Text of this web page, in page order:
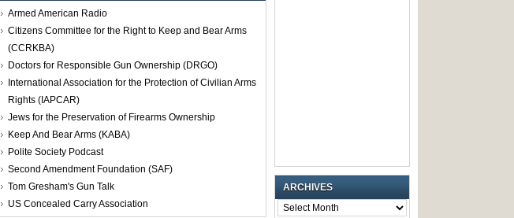
Armed American Radio
Citizens Committee for the Right to Keep and Bear Arms
(CCRKBA)
Doctors for Responsible Gun Ownership (DRGO)
International Association for the Protection of Civilian Arms
Rights (IAPCAR)
Jews for the Preservation of Firearms Ownership
Keep And Bear Arms (KABA)
Polite Society Podcast
Second Amendment Foundation (SAF)
Tom Gresham's Gun Talk
US Concealed Carry Association
ARCHIVES
ARCHIVES